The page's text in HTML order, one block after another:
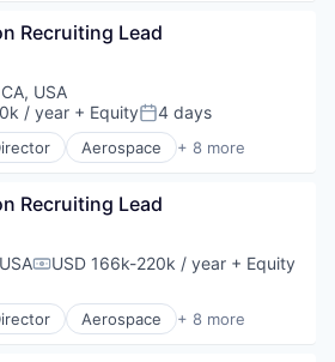
Recruiting Lead
USA
/ year + EquityPosted:
4 days
Aerospace + 8 more
(AI)
Recruiting Lead
Compensation:
USD 166k-220k / year + Equity
Aerospace + 8 more
(AI)